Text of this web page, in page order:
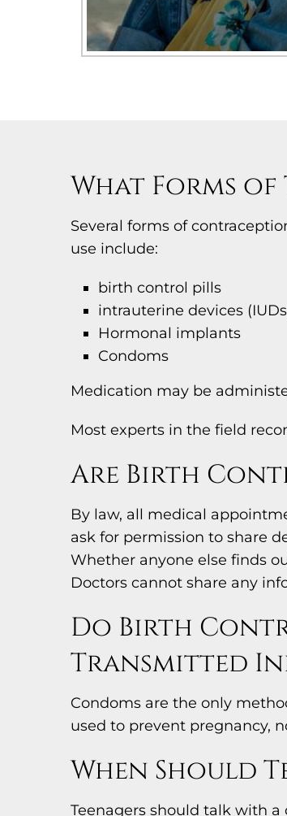
What Forms
Several forms of
use include:
birth control pills
intrauterine devices
Hormonal implants
Condoms
Medication may be
Most experts in the field
Are Birth
By law, all medical
ask for permission to share
Whether anyone else finds
Doctors cannot share any
Do Birth
Transmitted
Condoms are the only
used to prevent pregnancy,
When Should
Teenagers should talk with a